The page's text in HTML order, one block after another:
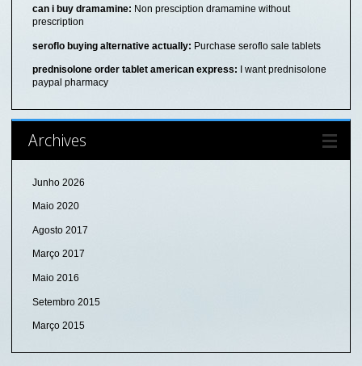
can i buy dramamine: Non presciption dramamine without
prescription
seroflo buying alternative actually: Purchase seroflo sale tablets
prednisolone order tablet american express: I want prednisolone
paypal pharmacy
Archives
Junho 2026
Maio 2020
Agosto 2017
Março 2017
Maio 2016
Setembro 2015
Março 2015